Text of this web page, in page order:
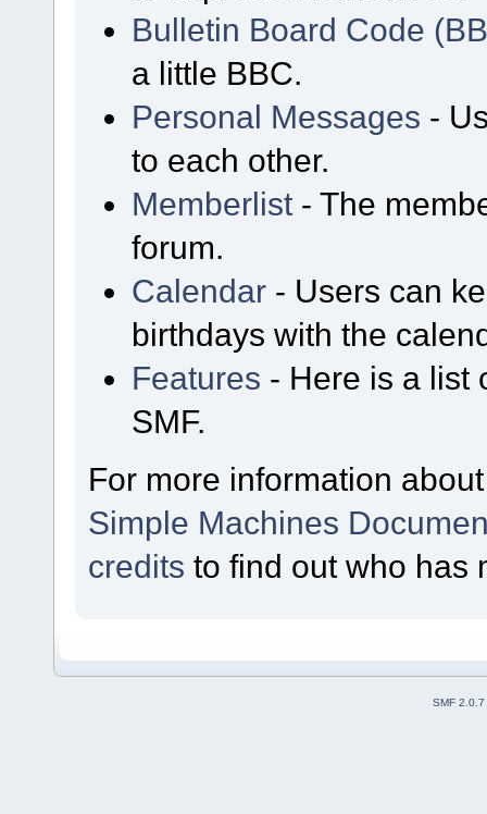
Bulletin Board Code
a little BBC.
Personal Messages -
to each other.
Memberlist - The
forum.
Calendar - Users can
birthdays with the
Features - Here is a list
SMF.
For more information
Simple Machines
credits to find out who has
SMF 2.0.7